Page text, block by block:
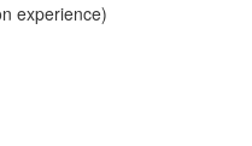
experience)